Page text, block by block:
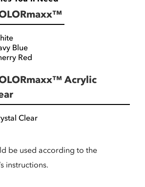
Blue
Red
Acrylic
Clear
be used according to the
instructions.